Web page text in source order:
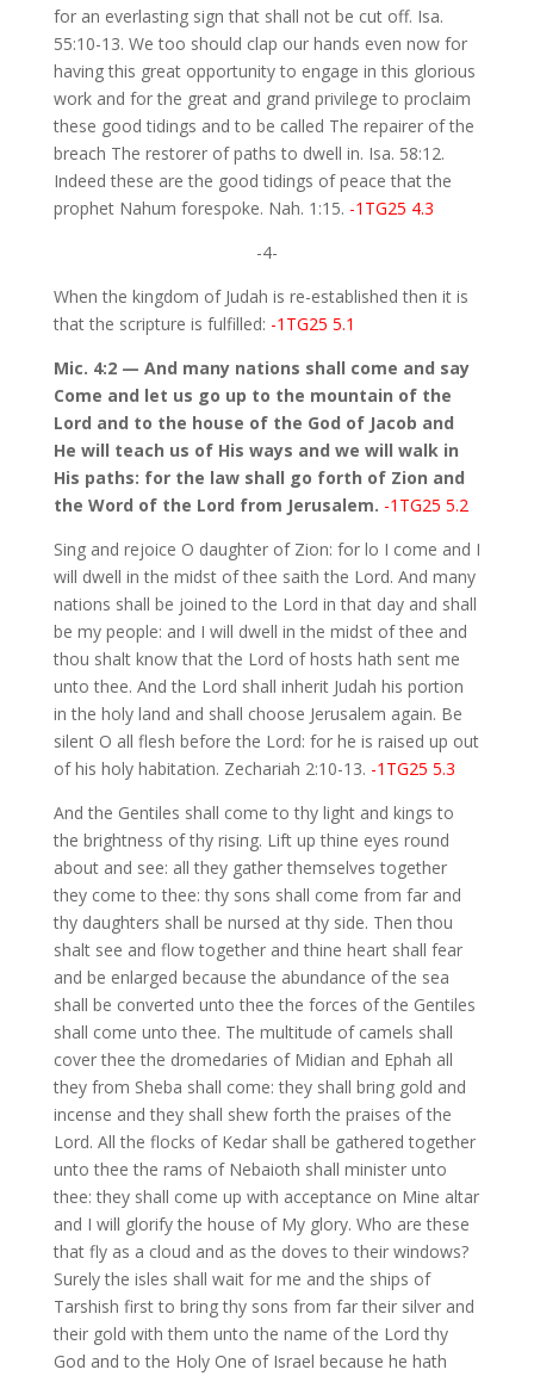
for an everlasting sign that shall not be cut off. Isa.
55:10-13. We too should clap our hands even now for
having this great opportunity to engage in this glorious
work and for the great and grand privilege to proclaim
these good tidings and to be called The repairer of the
breach The restorer of paths to dwell in. Isa. 58:12.
Indeed these are the good tidings of peace that the
prophet Nahum forespoke. Nah. 1:15. -1TG25 4.3
-4-
When the kingdom of Judah is re-established then it is
that the scripture is fulfilled: -1TG25 5.1
Mic. 4:2 — And many nations shall come and say
Come and let us go up to the mountain of the
Lord and to the house of the God of Jacob and
He will teach us of His ways and we will walk in
His paths: for the law shall go forth of Zion and
the Word of the Lord from Jerusalem. -1TG25 5.2
Sing and rejoice O daughter of Zion: for lo I come and I
will dwell in the midst of thee saith the Lord. And many
nations shall be joined to the Lord in that day and shall
be my people: and I will dwell in the midst of thee and
thou shalt know that the Lord of hosts hath sent me
unto thee. And the Lord shall inherit Judah his portion
in the holy land and shall choose Jerusalem again. Be
silent O all flesh before the Lord: for he is raised up out
of his holy habitation. Zechariah 2:10-13. -1TG25 5.3
And the Gentiles shall come to thy light and kings to
the brightness of thy rising. Lift up thine eyes round
about and see: all they gather themselves together
they come to thee: thy sons shall come from far and
thy daughters shall be nursed at thy side. Then thou
shalt see and flow together and thine heart shall fear
and be enlarged because the abundance of the sea
shall be converted unto thee the forces of the Gentiles
shall come unto thee. The multitude of camels shall
cover thee the dromedaries of Midian and Ephah all
they from Sheba shall come: they shall bring gold and
incense and they shall shew forth the praises of the
Lord. All the flocks of Kedar shall be gathered together
unto thee the rams of Nebaioth shall minister unto
thee: they shall come up with acceptance on Mine altar
and I will glorify the house of My glory. Who are these
that fly as a cloud and as the doves to their windows?
Surely the isles shall wait for me and the ships of
Tarshish first to bring thy sons from far their silver and
their gold with them unto the name of the Lord thy
God and to the Holy One of Israel because he hath